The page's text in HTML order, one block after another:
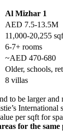
Al Mizhar 1
AED 7.5-13.5M
11,000-20,255
6-7+ rooms
~AED 470-680
Older, schools,
8 villas
to be larger and
International
per sqft for
for the same